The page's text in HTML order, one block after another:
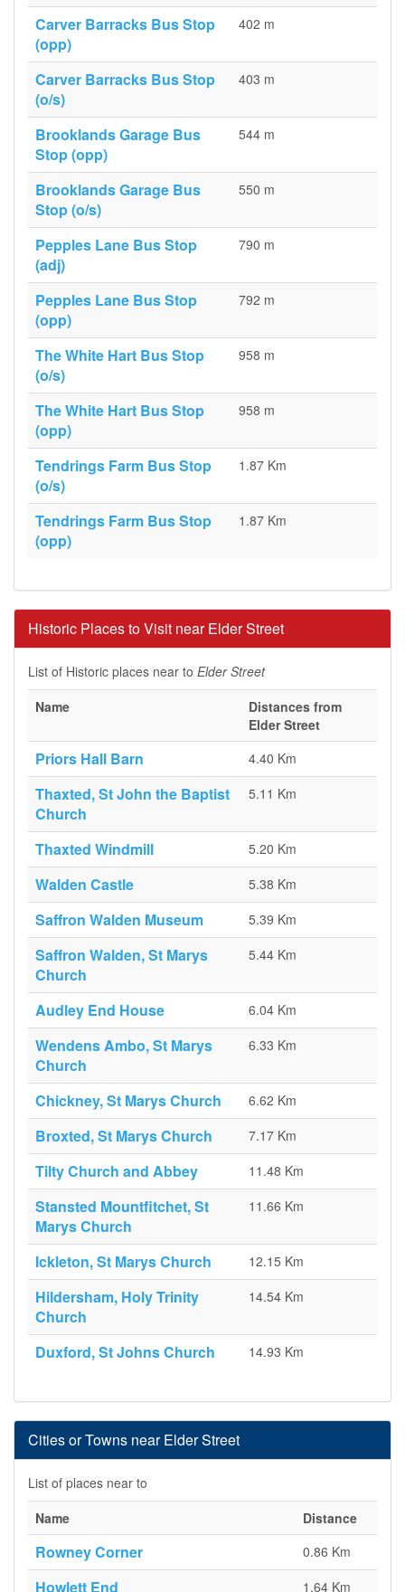
Carver Barracks Bus Stop
(opp)
402 m
Carver Barracks Bus Stop
(o/s)
403 m
Brooklands Garage Bus
Stop (opp)
544 m
Brooklands Garage Bus
Stop (o/s)
550 m
Pepples Lane Bus Stop
(adj)
790 m
Pepples Lane Bus Stop
(opp)
792 m
The White Hart Bus Stop
(o/s)
958 m
The White Hart Bus Stop
(opp)
958 m
Tendrings Farm Bus Stop
(o/s)
1.87 Km
Tendrings Farm Bus Stop
(opp)
1.87 Km
Historic Places to Visit near Elder Street
List of Historic places near to Elder Street
Name
Distances from
Elder Street
Priors Hall Barn 4.40 Km
Thaxted, St John the Baptist
Church
5.11 Km
Thaxted Windmill 5.20 Km
Walden Castle 5.38 Km
Saffron Walden Museum 5.39 Km
Saffron Walden, St Marys
Church
5.44 Km
Audley End House 6.04 Km
Wendens Ambo, St Marys
Church
6.33 Km
Chickney, St Marys Church 6.62 Km
Broxted, St Marys Church 7.17 Km
Tilty Church and Abbey 11.48 Km
Stansted Mountfitchet, St
Marys Church
11.66 Km
Ickleton, St Marys Church 12.15 Km
Hildersham, Holy Trinity
Church
14.54 Km
Duxford, St Johns Church 14.93 Km
Cities or Towns near Elder Street
List of places near to
Name
Distance
Rowney Corner 0.86 Km
Howlett End 1.64 Km